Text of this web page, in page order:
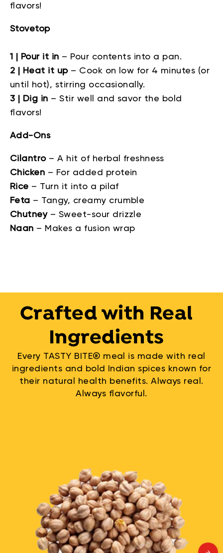
flavors!
Stovetop
1 | Pour it in – Pour contents into a pan.
2 | Heat it up – Cook on low for 4 minutes (or
until hot), stirring occasionally.
3 | Dig in –Stir well and savor the bold
flavors!
Add-Ons
Cilantro –A hit of herbal freshness
Chicken – For added protein
Rice – Turn it into a pilaf
Feta – Tangy, creamy crumble
Chutney – Sweet-sour drizzle
Naan – Makes a fusion wrap
Crafted with Real
Ingredients
Every TASTY BITE® meal is made with real
ingredients and bold Indian spices known for
their natural health benefits. Always real.
Always flavorful.